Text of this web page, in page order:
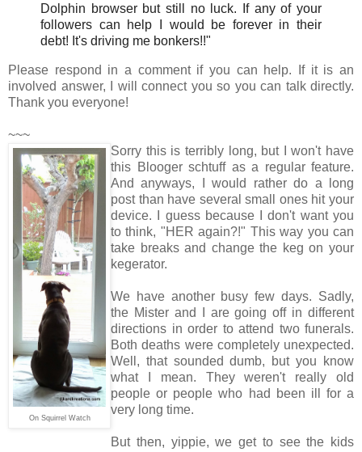
Dolphin browser but still no luck. If any of your
followers can help I would be forever in their
debt! It's driving me bonkers!!"
Please respond in a comment if you can help. If it is an
involved answer, I will connect you so you can talk directly.
Thank you everyone!
~~~
On Squirrel Watch
Sorry this is terribly long, but I won't have
this Blooger schtuff as a regular feature.
And anyways, I would rather do a long
post than have several small ones hit your
device. I guess because I don't want you
to think, "HER again?!" This way you can
take breaks and change the keg on your
kegerator.
We have another busy few days. Sadly,
the Mister and I are going off in different
directions in order to attend two funerals.
Both deaths were completely unexpected.
Well, that sounded dumb, but you know
what I mean. They weren't really old
people or people who had been ill for a
very long time.
But then, yippie, we get to see the kids